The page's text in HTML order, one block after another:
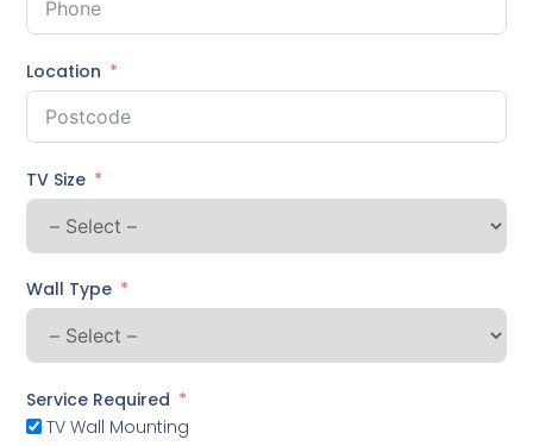
Location
TV Size
Wall Type
Service Required
TV Wall Mounting